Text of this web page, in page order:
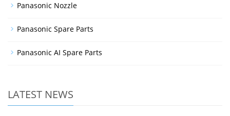
Panasonic Nozzle
Panasonic Spare Parts
Panasonic AI Spare Parts
LATEST NEWS